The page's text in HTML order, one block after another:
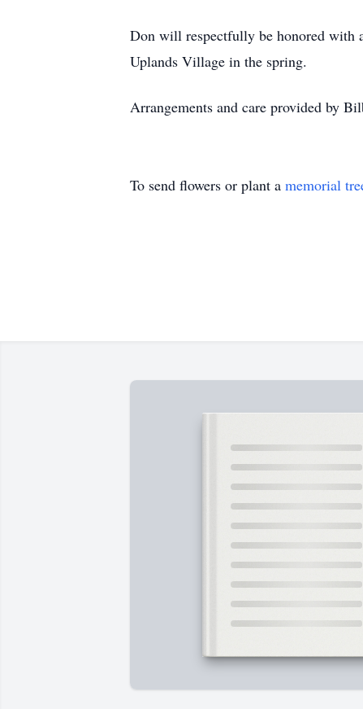
Don will respectfully be honored with
Uplands Village in the spring.
Arrangements and care provided by
To send flowers or plant a memorial